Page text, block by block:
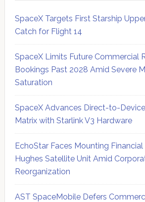
SpaceX Targets First Starship
Catch for Flight 14
SpaceX Limits Future Commercial
Bookings Past 2028 Amid Severe
Saturation
SpaceX Advances Direct-to-
Matrix with Starlink V3 Hardware
EchoStar Faces Mounting Financial
Hughes Satellite Unit Amid
Reorganization
AST SpaceMobile Defers